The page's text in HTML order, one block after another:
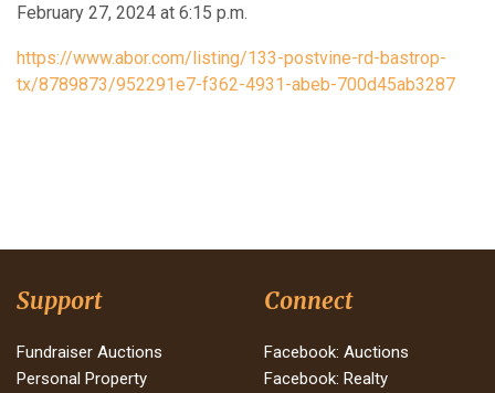
February 27, 2024 at 6:15 p.m.
https://www.abor.com/listing/133-postvine-rd-bastrop-
tx/8789873/952291e7-f362-4931-abeb-700d45ab3287
Support
Fundraiser Auctions
Personal Property
Connect
Facebook: Auctions
Facebook: Realty